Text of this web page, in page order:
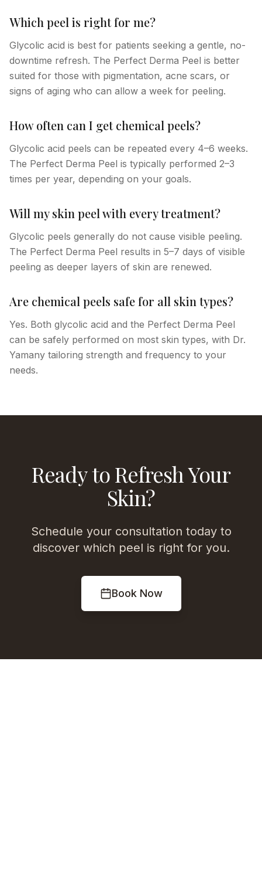
Which peel is right for me?
Glycolic acid is best for patients seeking a gentle, no-
downtime refresh. The Perfect Derma Peel is better
suited for those with pigmentation, acne scars, or
signs of aging who can allow a week for peeling.
How often can I get chemical peels?
Glycolic acid peels can be repeated every 4–6 weeks.
The Perfect Derma Peel is typically performed 2–3
times per year, depending on your goals.
Will my skin peel with every treatment?
Glycolic peels generally do not cause visible peeling.
The Perfect Derma Peel results in 5–7 days of visible
peeling as deeper layers of skin are renewed.
Are chemical peels safe for all skin types?
Yes. Both glycolic acid and the Perfect Derma Peel
can be safely performed on most skin types, with Dr.
Yamany tailoring strength and frequency to your
needs.
Ready to Refresh Your
Skin?
Schedule your consultation today to
discover which peel is right for you.
Book Now